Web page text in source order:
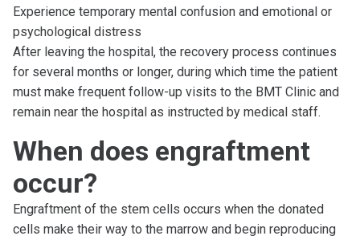
Experience temporary mental confusion and emotional or
psychological distress
After leaving the hospital, the recovery process continues
for several months or longer, during which time the patient
must make frequent follow-up visits to the BMT Clinic and
remain near the hospital as instructed by medical staff.
When does engraftment
occur?
Engraftment of the stem cells occurs when the donated
cells make their way to the marrow and begin reproducing